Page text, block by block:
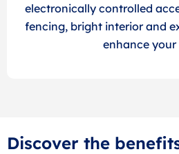
electronically controlled
fencing, bright interior and
enhance your
Discover the